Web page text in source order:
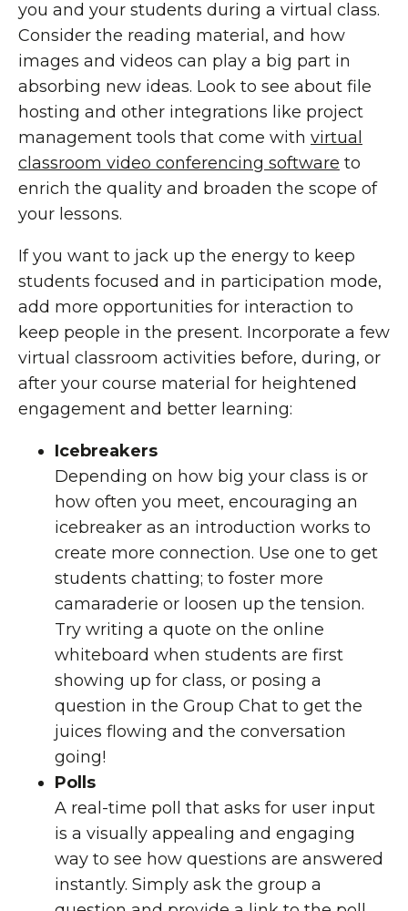
you and your students during a virtual class.
Consider the reading material, and how
images and videos can play a big part in
absorbing new ideas. Look to see about file
hosting and other integrations like project
management tools that come with virtual
classroom video conferencing software to
enrich the quality and broaden the scope of
your lessons.
If you want to jack up the energy to keep
students focused and in participation mode,
add more opportunities for interaction to
keep people in the present. Incorporate a few
virtual classroom activities before, during, or
after your course material for heightened
engagement and better learning:
Icebreakers
Depending on how big your class is or
how often you meet, encouraging an
icebreaker as an introduction works to
create more connection. Use one to get
students chatting; to foster more
camaraderie or loosen up the tension.
Try writing a quote on the online
whiteboard when students are first
showing up for class, or posing a
question in the Group Chat to get the
juices flowing and the conversation
going!
Polls
A real-time poll that asks for user input
is a visually appealing and engaging
way to see how questions are answered
instantly. Simply ask the group a